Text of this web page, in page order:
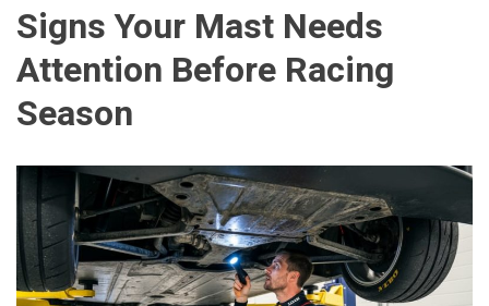
Signs Your Mast Needs
Attention Before Racing
Season